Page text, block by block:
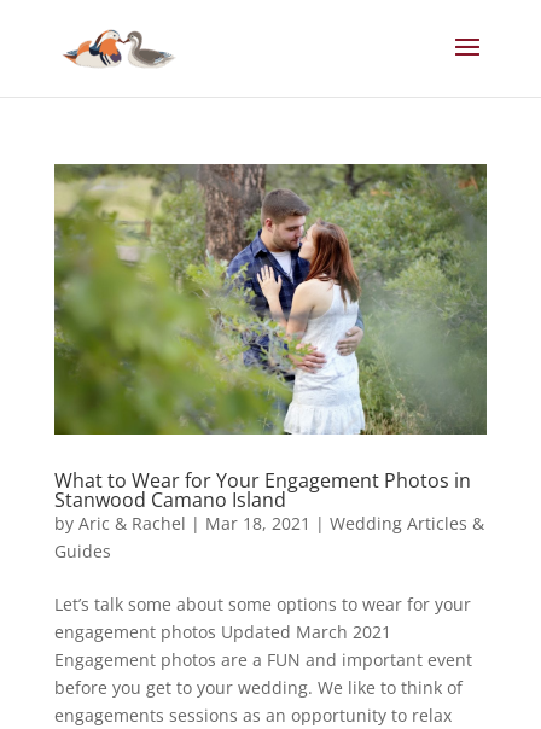
What to Wear for Your Engagement Photos in
Stanwood Camano Island
by Aric & Rachel | Mar 18, 2021 | Wedding Articles &
Guides
Let’s talk some about some options to wear for your
engagement photos Updated March 2021
Engagement photos are a FUN and important event
before you get to your wedding. We like to think of
engagements sessions as an opportunity to relax